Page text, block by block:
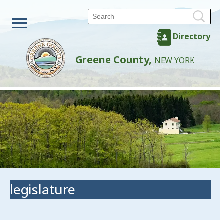
Directory
Greene County, NEW YORK
legislature